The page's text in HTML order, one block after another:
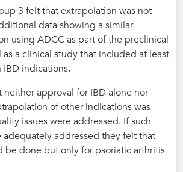
3 felt that extrapolation was not
data showing a similar
using ADCC as part of the preclinical
as a clinical study that included at least
indications.
approval for IBD alone nor
of other indications was
issues were addressed. If such
adequately addressed they felt that
be done but only for psoriatic arthritis